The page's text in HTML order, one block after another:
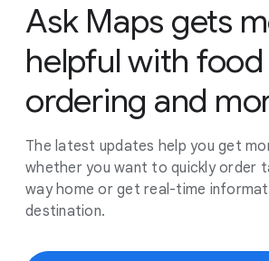
Ask Maps gets
helpful with food
ordering and
The latest updates help you get
whether you want to quickly order
way home or get real-time
destination.